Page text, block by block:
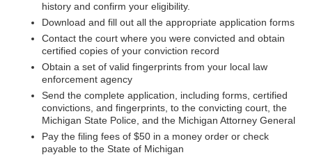
history and confirm your eligibility.
Download and fill out all the appropriate application forms
Contact the court where you were convicted and obtain
certified copies of your conviction record
Obtain a set of valid fingerprints from your local law
enforcement agency
Send the complete application, including forms, certified
convictions, and fingerprints, to the convicting court, the
Michigan State Police, and the Michigan Attorney General
Pay the filing fees of $50 in a money order or check
payable to the State of Michigan